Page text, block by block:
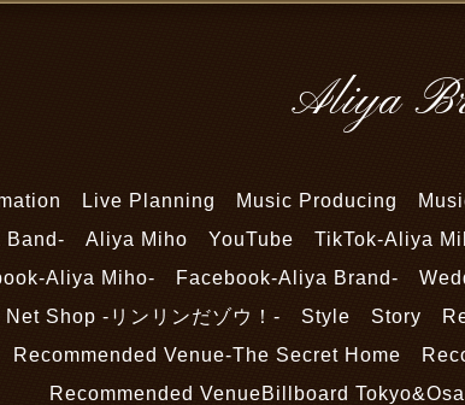
Aliya
Live Planning Music Producing
Band-
Aliya Miho YouTube TikTok-Aliya
Aliya Miho-
Facebook-Aliya Brand-
Net Shop -リンリンだゾウ！-
Style Story
Recommended Venue-The Secret Home
Recommended VenueBillboard